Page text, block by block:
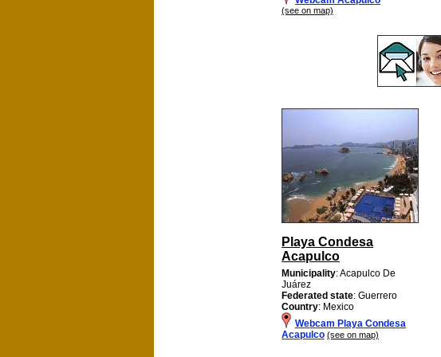
(see on map)
Playa Condesa
Acapulco
Municipality: Acapulco De
Juárez
Federated state: Guerrero
Country: Mexico
Webcam Playa Condesa
Acapulco (see on map)